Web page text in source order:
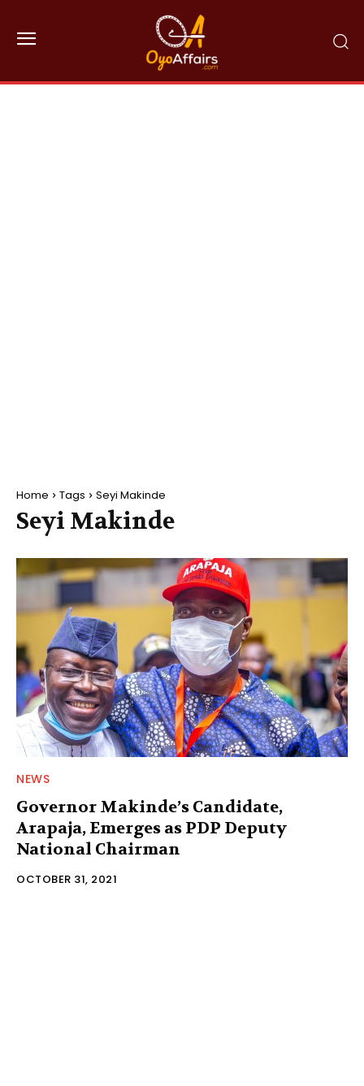
Home Tags Seyi Makinde
Seyi Makinde
NEWS
Governor Makinde’s Candidate,
Arapaja, Emerges as PDP Deputy
National Chairman
OCTOBER 31, 2021